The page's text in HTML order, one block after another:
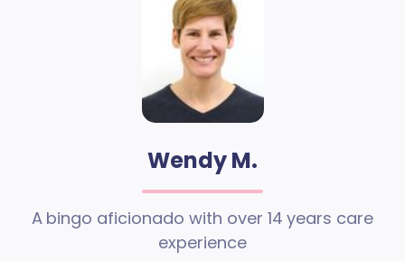
Wendy M.
A bingo aficionado with over 14 years care
experience